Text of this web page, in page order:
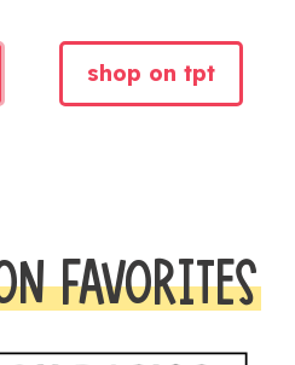
shop on tpt
FAVORITES